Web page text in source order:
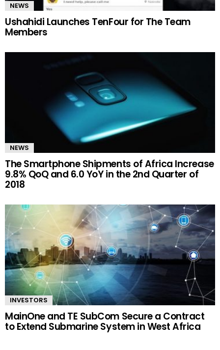
NEWS
Ushahidi Launches TenFour for The Team
Members
NEWS
The Smartphone Shipments of Africa Increase
9.8% QoQ and 6.0 YoY in the 2nd Quarter of
2018
INVESTORS
MainOne and TE SubCom Secure a Contract
to Extend Submarine System in West Africa